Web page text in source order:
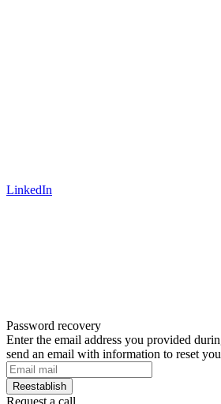
LinkedIn
Password recovery
Enter the email address you provided
send an email with information to reset
Reestablish
Request a call